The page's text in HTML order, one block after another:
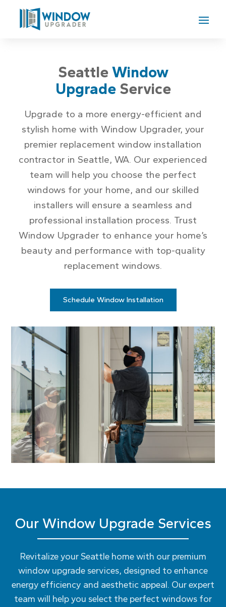
SeattleWindow
UpgradeService
Upgrade to a more energy-efficient and
stylish home with Window Upgrader, your
premier replacement window installation
contractor in Seattle, WA. Our experienced
team will help you choose the perfect
windows for your home, and our skilled
installers will ensure a seamless and
professional installation process. Trust
Window Upgrader to enhance your home’s
beauty and performance with top-quality
replacement windows.
Schedule Window Installation
Our Window Upgrade Services
Revitalize your Seattle home with our premium
window upgrade services, designed to enhance
energy efficiency and aesthetic appeal. Our expert
team will help you select the perfect windows for